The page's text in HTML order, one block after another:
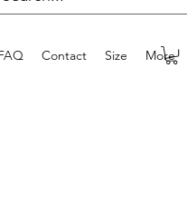
Contact Size More